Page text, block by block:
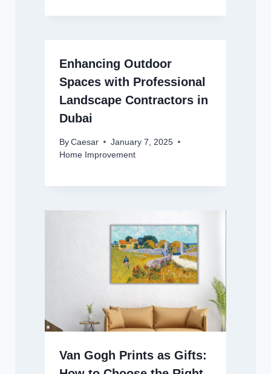
Enhancing Outdoor
Spaces with Professional
Landscape Contractors in
Dubai
By Caesar
January 7, 2025
Home Improvement
Van Gogh Prints as Gifts: